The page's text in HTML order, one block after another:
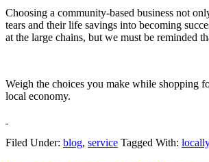
Choosing a community-based business not
tears and their life savings into becoming
at the large chains, but we must be reminded
Weigh the choices you make while shopping
local economy.
Filed Under: blog, service Tagged With: